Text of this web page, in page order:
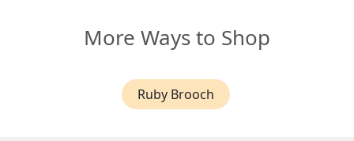
More Ways to Shop
Ruby Brooch